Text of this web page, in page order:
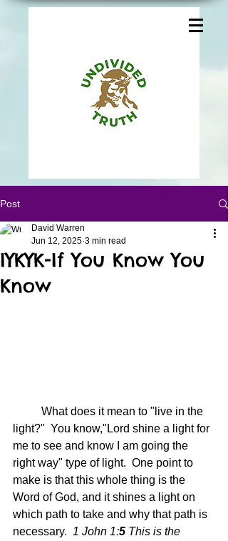
Post
IYKYK-If You Know You
Know
David Warren
Jun 12, 2025 3 min read
light?"  You know,"Lord shine a light for
me to see and know I am going the
right way" type of light.  One point to
make is that this whole thing is the
Word of God, and it shines a light on
which path to take and why that path is
necessary. 1 John 1:5 This is the